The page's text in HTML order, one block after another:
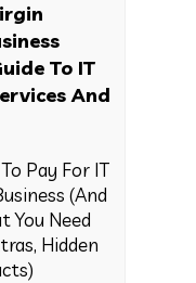
To IT
And
Pay For IT
(And
You Need
Hidden